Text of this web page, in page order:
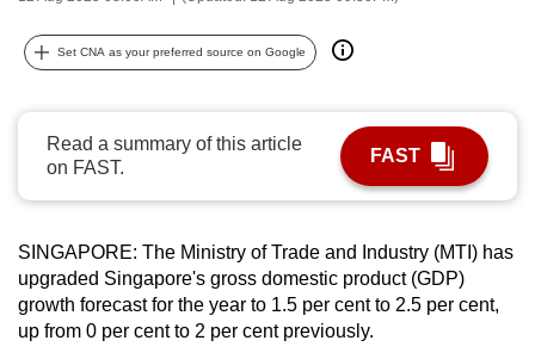
Set CNA as your preferred source on Google
Read a summary of this article
on FAST.
FAST
SINGAPORE: The Ministry of Trade and Industry (MTI) has
upgraded Singapore's gross domestic product (GDP)
growth forecast for the year to 1.5 per cent to 2.5 per cent,
up from 0 per cent to 2 per cent previously.
possibly
To
continue,
upgrade
a
supported
browser
or,